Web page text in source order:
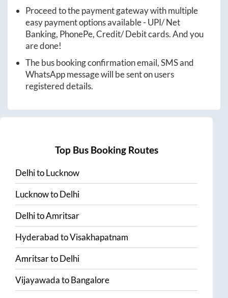
Proceed to the payment gateway with multiple
easy payment options available - UPI/ Net
Banking, PhonePe, Credit/ Debit cards. And you
are done!
The bus booking confirmation email, SMS and
WhatsApp message will be sent on users
registered details.
Top Bus Booking Routes
DelhitoLucknow
LucknowtoDelhi
DelhitoAmritsar
HyderabadtoVisakhapatnam
AmritsartoDelhi
VijayawadatoBangalore